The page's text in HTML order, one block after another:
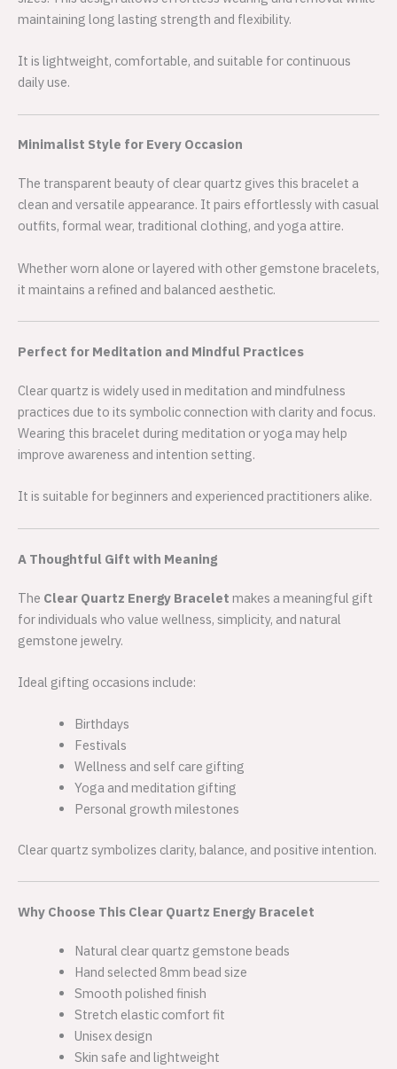
maintaining long lasting strength and flexibility.
It is lightweight, comfortable, and suitable for continuous
daily use.
Minimalist Style for Every Occasion
The transparent beauty of clear quartz gives this bracelet a
clean and versatile appearance. It pairs effortlessly with casual
outfits, formal wear, traditional clothing, and yoga attire.
Whether worn alone or layered with other gemstone bracelets,
it maintains a refined and balanced aesthetic.
Perfect for Meditation and Mindful Practices
Clear quartz is widely used in meditation and mindfulness
practices due to its symbolic connection with clarity and focus.
Wearing this bracelet during meditation or yoga may help
improve awareness and intention setting.
It is suitable for beginners and experienced practitioners alike.
A Thoughtful Gift with Meaning
The Clear Quartz Energy Bracelet makes a meaningful gift
for individuals who value wellness, simplicity, and natural
gemstone jewelry.
Ideal gifting occasions include:
Birthdays
Festivals
Wellness and self care gifting
Yoga and meditation gifting
Personal growth milestones
Clear quartz symbolizes clarity, balance, and positive intention.
Why Choose This Clear Quartz Energy Bracelet
Natural clear quartz gemstone beads
Hand selected 8mm bead size
Smooth polished finish
Stretch elastic comfort fit
Unisex design
Skin safe and lightweight